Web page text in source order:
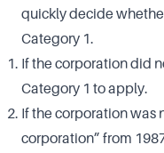
quickly decide
Category 1.
If the corporation did
Category 1 to apply.
If the corporation was
corporation” from